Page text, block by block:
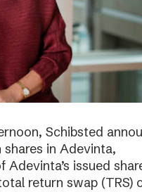
Schibsted
in Adevinta,
issued
return swap (TRS)